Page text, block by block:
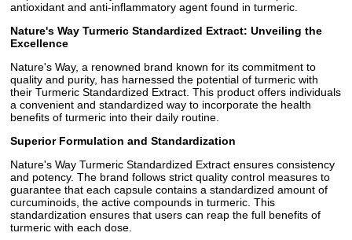
antioxidant and anti-inflammatory agent found in turmeric.
Nature's Way Turmeric Standardized Extract: Unveiling the
Excellence
Nature's Way, a renowned brand known for its commitment to
quality and purity, has harnessed the potential of turmeric with
their Turmeric Standardized Extract. This product offers individuals
a convenient and standardized way to incorporate the health
benefits of turmeric into their daily routine.
Superior Formulation and Standardization
Nature's Way Turmeric Standardized Extract ensures consistency
and potency. The brand follows strict quality control measures to
guarantee that each capsule contains a standardized amount of
curcuminoids, the active compounds in turmeric. This
standardization ensures that users can reap the full benefits of
turmeric with each dose.